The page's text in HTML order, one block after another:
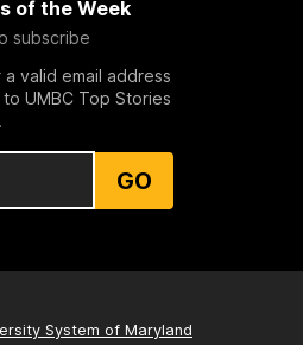
of the Week
subscribe
valid email address
UMBC Top Stories
GO
System of Maryland